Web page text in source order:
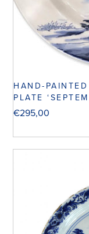
HAND-
PLATE
€295,00